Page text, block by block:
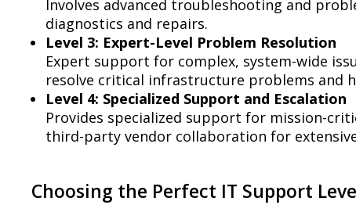
Involves advanced troubleshooting and
diagnostics and repairs.
Level 3: Expert-Level Problem Resolution
Expert support for complex, system-wide
resolve critical infrastructure problems and
Level 4: Specialized Support and Escalation
Provides specialized support for mission-
third-party vendor collaboration for
Choosing the Perfect IT Support